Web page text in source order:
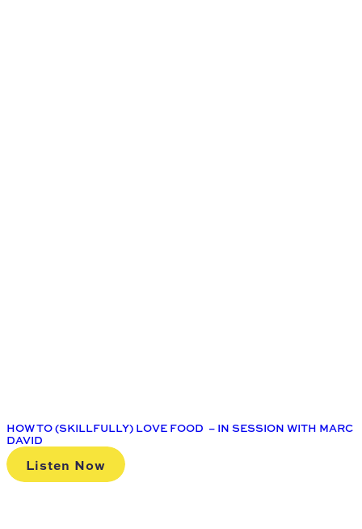
HOW TO (SKILLFULLY) LOVE FOOD – IN SESSION WITH MARC
DAVID
Listen Now